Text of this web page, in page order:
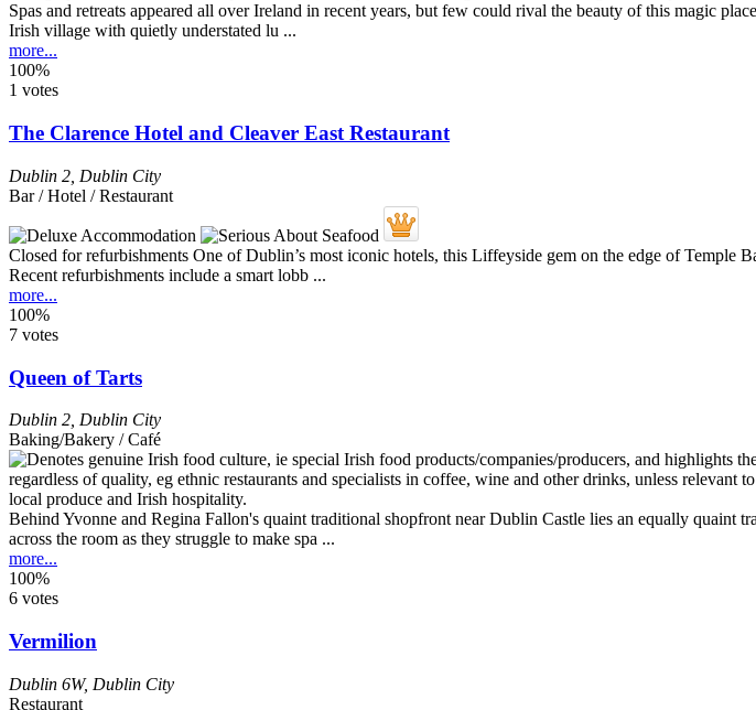
Spas and retreats appeared all over Ireland in recent years, but few could rival the beauty of this magic
Irish village with quietly understated lu ...
more...
100%
1 votes
The Clarence Hotel and Cleaver East Restaurant
Dublin 2 Dublin City
Bar / Hotel / Restaurant
Closed for refurbishments One of Dublin’s most iconic hotels, this Liffeyside gem on the edge of
Recent refurbishments include a smart lobb ...
more...
100%
7 votes
Queen of Tarts
Dublin 2 Dublin City
Baking/Bakery / Café
Behind Yvonne and Regina Fallon's quaint traditional shopfront near Dublin Castle lies an equally
across the room as they struggle to make spa ...
more...
100%
6 votes
Vermilion
Dublin 6W, Dublin City
Restaurant